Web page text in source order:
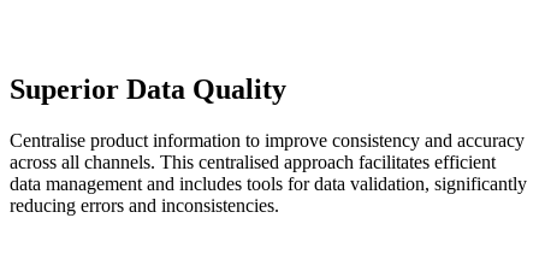
Superior Data Quality
Centralise product information to improve consistency and accuracy
across all channels. This centralised approach facilitates efficient
data management and includes tools for data validation, significantly
reducing errors and inconsistencies.